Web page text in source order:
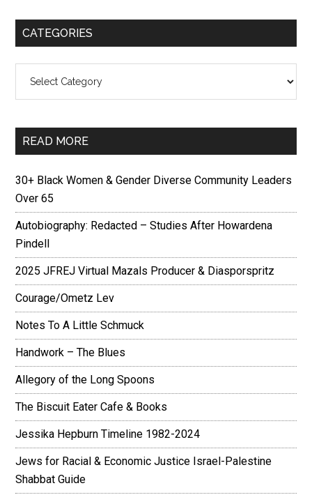
CATEGORIES
READ MORE
30+ Black Women & Gender Diverse Community Leaders
Over 65
Autobiography: Redacted – Studies After Howardena
Pindell
2025 JFREJ Virtual Mazals Producer & Diasporspritz
Courage/Ometz Lev
Notes To A Little Schmuck
Handwork – The Blues
Allegory of the Long Spoons
The Biscuit Eater Cafe & Books
Jessika Hepburn Timeline 1982-2024
Jews for Racial & Economic Justice Israel-Palestine
Shabbat Guide